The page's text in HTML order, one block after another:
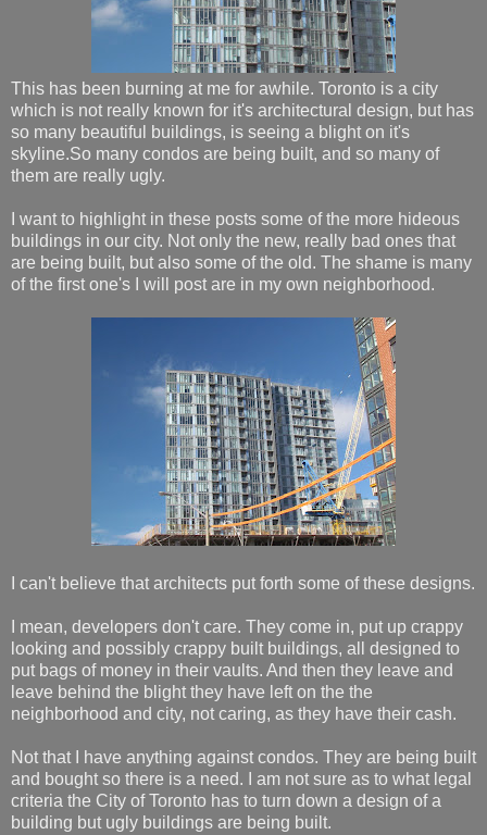
This has been burning at me for awhile. Toronto is a city
which is not really known for it's architectural design, but has
so many beautiful buildings, is seeing a blight on it's
skyline.So many condos are being built, and so many of
them are really ugly.
I want to highlight in these posts some of the more hideous
buildings in our city. Not only the new, really bad ones that
are being built, but also some of the old. The shame is many
of the first one's I will post are in my own neighborhood.
I can't believe that architects put forth some of these designs.
I mean, developers don't care. They come in, put up crappy
looking and possibly crappy built buildings, all designed to
put bags of money in their vaults. And then they leave and
leave behind the blight they have left on the the
neighborhood and city, not caring, as they have their cash.
Not that I have anything against condos. They are being built
and bought so there is a need. I am not sure as to what legal
criteria the City of Toronto has to turn down a design of a
building but ugly buildings are being built.